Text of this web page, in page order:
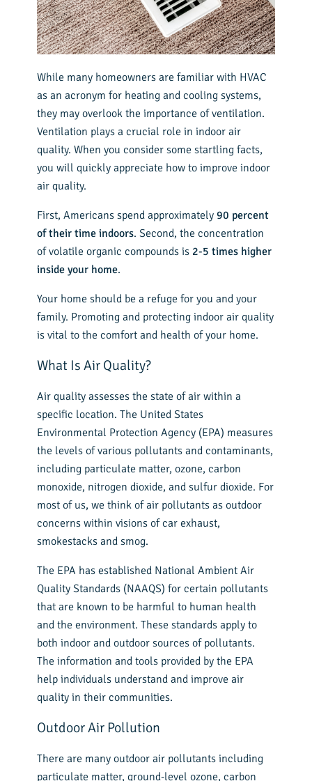
While many homeowners are familiar with HVAC
as an acronym for heating and cooling systems,
they may overlook the importance of ventilation.
Ventilation plays a crucial role in indoor air
quality. When you consider some startling facts,
you will quickly appreciate how to improve indoor
air quality.
First, Americans spend approximately 90 percent
of their time indoors. Second, the concentration
of volatile organic compounds is 2-5 times higher
inside your home.
Your home should be a refuge for you and your
family. Promoting and protecting indoor air quality
is vital to the comfort and health of your home.
What Is Air Quality?
Air quality assesses the state of air within a
specific location. The United States
Environmental Protection Agency (EPA) measures
the levels of various pollutants and contaminants,
including particulate matter, ozone, carbon
monoxide, nitrogen dioxide, and sulfur dioxide. For
most of us, we think of air pollutants as outdoor
concerns within visions of car exhaust,
smokestacks and smog.
The EPA has established National Ambient Air
Quality Standards (NAAQS) for certain pollutants
that are known to be harmful to human health
and the environment. These standards apply to
both indoor and outdoor sources of pollutants.
The information and tools provided by the EPA
help individuals understand and improve air
quality in their communities.
Outdoor Air Pollution
There are many outdoor air pollutants including
particulate matter, ground-level ozone, carbon